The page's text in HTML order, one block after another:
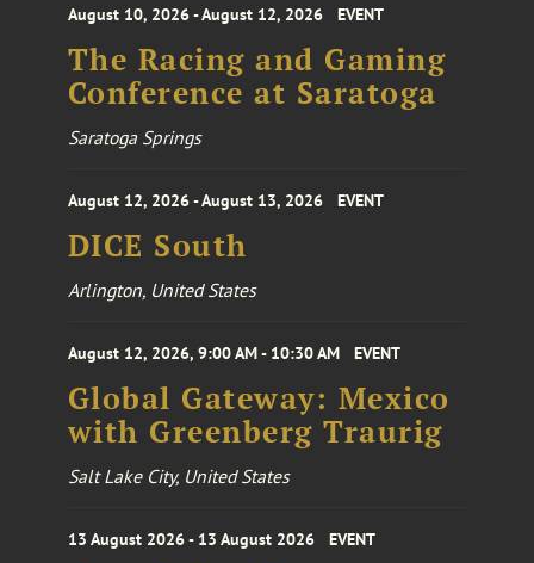
August 10, 2026 - August 12, 2026 EVENT
The Racing and Gaming
Conference at Saratoga
Saratoga Springs
August 12, 2026 - August 13, 2026 EVENT
DICE South
Arlington, United States
August 12, 2026, 9:00 AM - 10:30 AM EVENT
Global Gateway: Mexico
with Greenberg Traurig
Salt Lake City, United States
13 August 2026 - 13 August 2026 EVENT